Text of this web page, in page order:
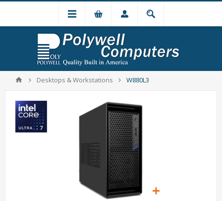
Desktops & Workstations W880L3